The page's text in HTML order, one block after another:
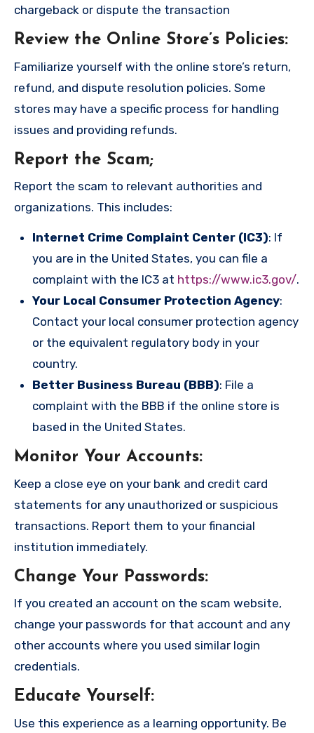
chargeback or dispute the transaction
Review the Online Store’s Policies:
Familiarize yourself with the online store’s return,
refund, and dispute resolution policies. Some
stores may have a specific process for handling
issues and providing refunds.
Report the Scam;
Report the scam to relevant authorities and
organizations. This includes:
Internet Crime Complaint Center (IC3): If
you are in the United States, you can file a
complaint with the IC3 at https://www.ic3.gov/.
Your Local Consumer Protection Agency:
Contact your local consumer protection agency
or the equivalent regulatory body in your
country.
Better Business Bureau (BBB): File a
complaint with the BBB if the online store is
based in the United States.
Monitor Your Accounts:
Keep a close eye on your bank and credit card
statements for any unauthorized or suspicious
transactions. Report them to your financial
institution immediately.
Change Your Passwords:
If you created an account on the scam website,
change your passwords for that account and any
other accounts where you used similar login
credentials.
Educate Yourself:
Use this experience as a learning opportunity. Be